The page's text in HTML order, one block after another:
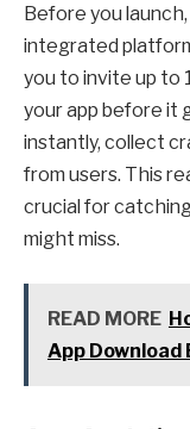
Before you
integrated
you to invite up to
your app before it
instantly, collect
from users. This
crucial for
might miss.
READ MORE
App Download